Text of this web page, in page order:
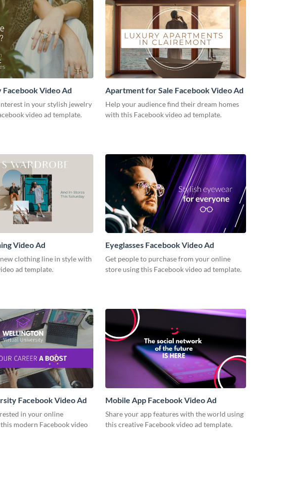
Video Ad
in your stylish jewelry
video ad template.
Apartment for Sale Facebook Video Ad
Help your audience find their dream homes
with this Facebook video ad template.
Video Ad
clothing line in style with
ad template.
Eyeglasses Facebook Video Ad
Get people to purchase from your online
store using this Facebook video ad template.
Facebook Video Ad
in your online
modern Facebook video
Mobile App Facebook Video Ad
Share your app features with the world using
this creative Facebook video ad template.